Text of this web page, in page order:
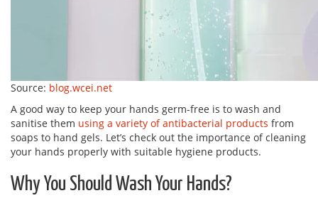
Source: blog.wcei.net
A good way to keep your hands germ-free is to wash and
sanitise them using a variety of antibacterial products from
soaps to hand gels. Let’s check out the importance of cleaning
your hands properly with suitable hygiene products.
Why You Should Wash Your Hands?